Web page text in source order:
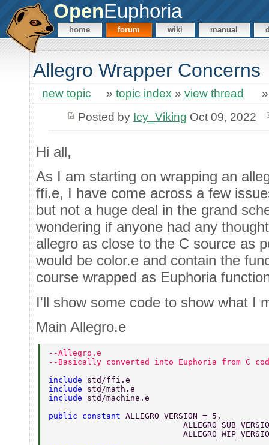
OpenEuphoria
home forum wiki manual
Allegro Wrapper Concerns
new topic » topic index » view thread
Posted by Icy_Viking Oct 09, 2022
Hi all,
As I am starting on wrapping an
ffi.e, I have come across a few
but not a huge deal in the grand
wondering if anyone had any
allegro as close to the C source as
would be color.e and contain the
course wrapped as Euphoria
I'll show some code to show what I
Main Allegro.e
--Allegro.e
--Basically converted into Euphoria from C
include std/ffi.e
include std/math.e
include std/machine.e
public constant ALLEGRO_VERSION = 5,